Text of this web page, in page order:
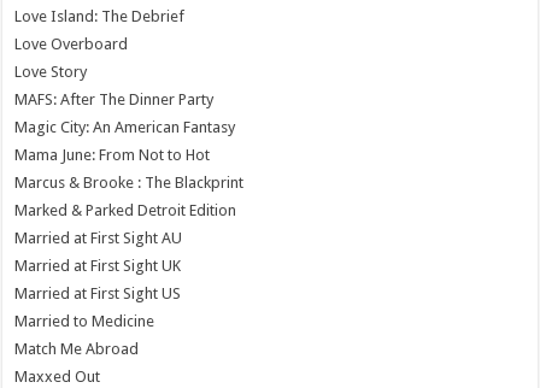
Love Island: The Debrief
Love Overboard
Love Story
MAFS: After The Dinner Party
Magic City: An American Fantasy
Mama June: From Not to Hot
Marcus & Brooke : The Blackprint
Marked & Parked Detroit Edition
Married at First Sight AU
Married at First Sight UK
Married at First Sight US
Married to Medicine
Match Me Abroad
Maxxed Out